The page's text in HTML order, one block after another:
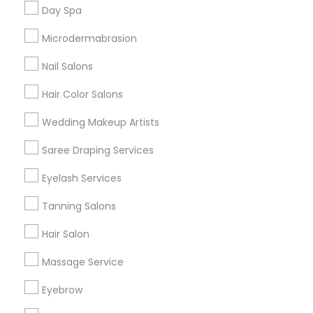
Day Spa
Microdermabrasion
Nail Salons
Hair Color Salons
Wedding Makeup Artists
Saree Draping Services
Eyelash Services
Tanning Salons
Hair Salon
Massage Service
Eyebrow
Badge
Find and Post Ads
Get IT Training
Find Events & Tickets
Corporate
+1-512-788-5300
us.sulekha@sulekha.com